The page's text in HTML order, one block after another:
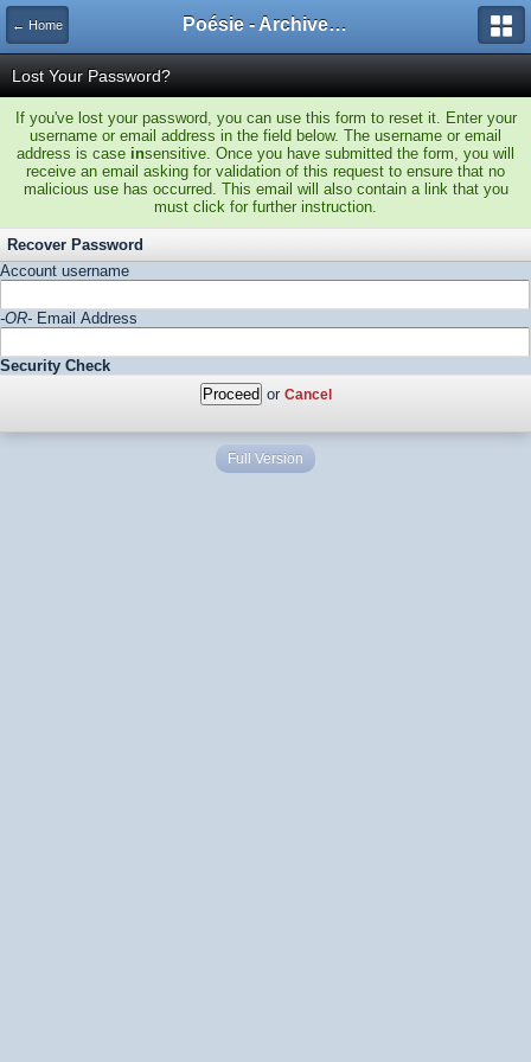
← Home Poésie - Archives de Toute La Poésie - 2005 - 2006
Lost Your Password?
If you've lost your password, you can use this form to reset it. Enter your
username or email address in the field below. The username or email
address is case insensitive. Once you have submitted the form, you will
receive an email asking for validation of this request to ensure that no
malicious use has occurred. This email will also contain a link that you
must click for further instruction.
Recover Password
Account username
-OR- Email Address
Security Check
or Cancel
Full Version